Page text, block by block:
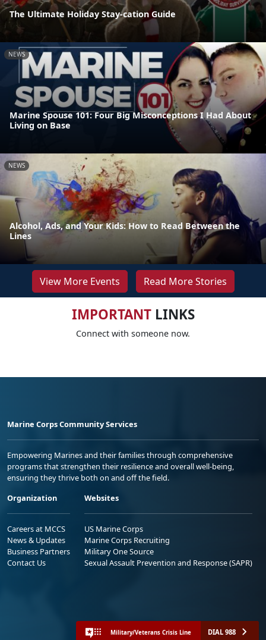
The Ultimate Holiday Stay-cation Guide
NEWS
Marine Spouse 101: Four Big Misconceptions I Had About
Living on Base
NEWS
Alcohol, Ads, and Your Kids: How to Read Between the
Lines
View More Events Read More Stories
IMPORTANTLINKS
Connect with someone now.
Marine Corps Community Services
Empowering Marines and their families through comprehensive
programs that strengthen their resilience and overall well-being,
ensuring they thrive both on and off the field.
Organization
Careers at MCCS
News & Updates
Business Partners
Contact Us
Websites
US Marine Corps
Marine Corps Recruiting
Military One Source
Sexual Assault Prevention and Response (SAPR)
Military/Veterans Crisis Line DIAL 988